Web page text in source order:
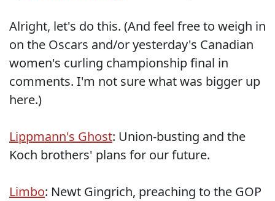
Alright, let's do this. (And feel free to weigh in
on the Oscars and/or yesterday's Canadian
women's curling championship final in
comments. I'm not sure what was bigger up
here.)
Lippmann's Ghost: Union-busting and the
Koch brothers' plans for our future.
Limbo: Newt Gingrich, preaching to the GOP